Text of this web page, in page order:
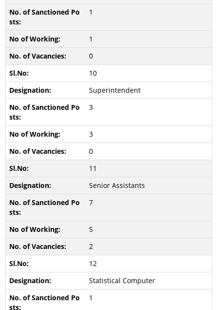
1
1
0
10
Superintendent
3
3
0
11
Senior Assistants
7
5
2
12
Statistical Computer
1